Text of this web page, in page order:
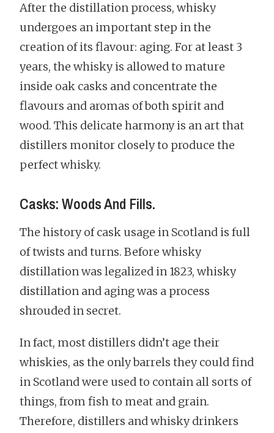
After the distillation process, whisky
undergoes an important step in the
creation of its flavour: aging. For at least 3
years, the whisky is allowed to mature
inside oak casks and concentrate the
flavours and aromas of both spirit and
wood. This delicate harmony is an art that
distillers monitor closely to produce the
perfect whisky.
Casks: Woods And Fills.
The history of cask usage in Scotland is full
of twists and turns. Before whisky
distillation was legalized in 1823, whisky
distillation and aging was a process
shrouded in secret.
In fact, most distillers didn’t age their
whiskies, as the only barrels they could find
in Scotland were used to contain all sorts of
things, from fish to meat and grain.
Therefore, distillers and whisky drinkers